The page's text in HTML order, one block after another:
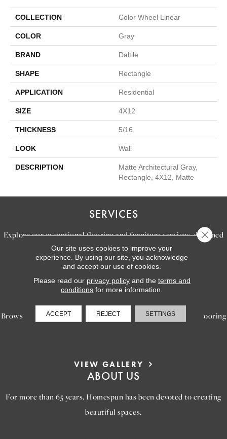
COLLECTION Color Wheel Linear
COLOR Gray
BRAND Daltile
SHAPE Rectangle
APPLICATION Residential
SIZE 4X12
THICKNESS 5/16
LOOK Wall
DESCRIPTION
Matte Architectural Gray,
Rectangle, 4X12, Matte
SERVICES
Explore our exceptional flooring and furniture services, designed
to bring your dream home to life.
LEARN MORE
INSPIRATION
Browse our gallery of inspiring images, featuring stunning flooring
VIEW GALLERY
ABOUT US
For more than 65 years, Homespun has been devoted to creating
beautiful spaces.
Our site uses cookies to improve your
experience. By using our site, you acknowledge
and accept our use of cookies.
Please read our privacy policyand the terms and
conditions for more information.
ACCEPT REJECT SETTINGS
Close